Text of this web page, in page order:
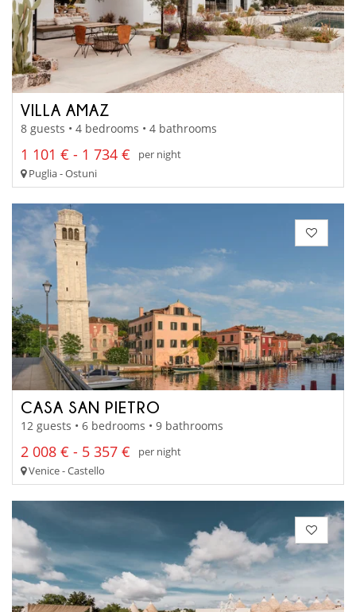
VILLA AMAZ
8 guests • 4 bedrooms • 4 bathrooms
1 101 € - 1 734 €
per night
Puglia - Ostuni
CASA SAN PIETRO
12 guests • 6 bedrooms • 9 bathrooms
2 008 € - 5 357 €
per night
Venice - Castello